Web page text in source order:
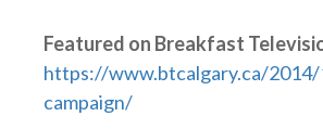
Featured on Breakfast
https://www.btcalgary.ca/
campaign/